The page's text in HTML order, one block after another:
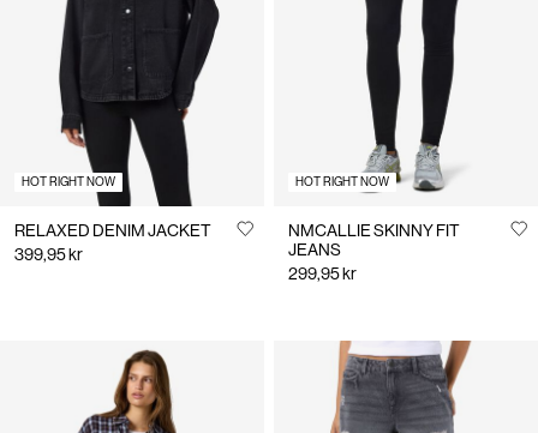
Denmark
English
HOT RIGHT NOW
RELAXED DENIM JACKET
399,95 kr
HOT RIGHT NOW
NMCALLIE SKINNY FIT
JEANS
299,95 kr